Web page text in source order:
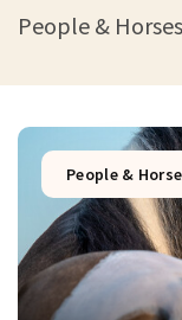
People & Horses
People &